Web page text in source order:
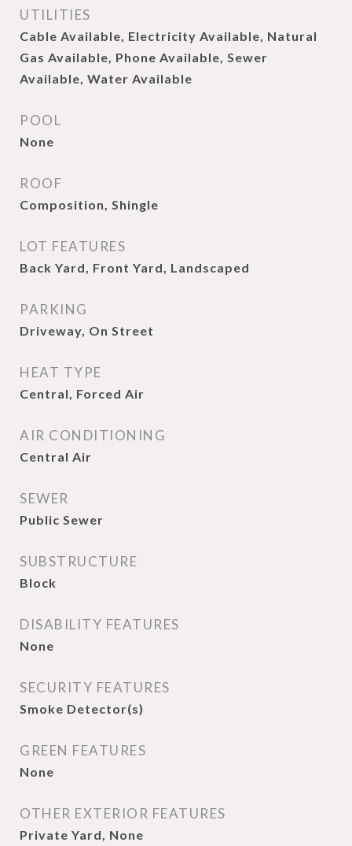
UTILITIES
Cable Available, Electricity Available, Natural
Gas Available, Phone Available, Sewer
Available, Water Available
POOL
None
ROOF
Composition, Shingle
LOT FEATURES
Back Yard, Front Yard, Landscaped
PARKING
Driveway, On Street
HEAT TYPE
Central, Forced Air
AIR CONDITIONING
Central Air
SEWER
Public Sewer
SUBSTRUCTURE
Block
DISABILITY FEATURES
None
SECURITY FEATURES
Smoke Detector(s)
GREEN FEATURES
None
OTHER EXTERIOR FEATURES
Private Yard, None